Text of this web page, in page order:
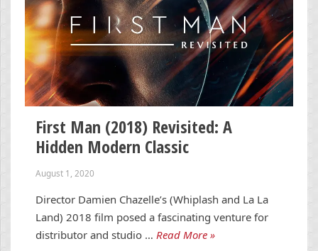
First Man (2018) Revisited: A
Hidden Modern Classic
August 1, 2020
Director Damien Chazelle’s (Whiplash and La La
Land) 2018 film posed a fascinating venture for
distributor and studio … Read More »